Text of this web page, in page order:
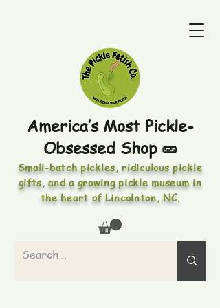
America’s Most Pickle-
Obsessed Shop 🥒
Small-batch pickles, ridiculous pickle
gifts, and a growing pickle museum in
the heart of Lincolnton, NC.